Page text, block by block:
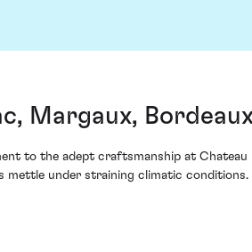
Margaux,
to the adept craftsmanship at Chateau
mettle under straining climatic conditions.